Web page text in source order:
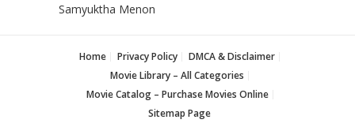
Samyuktha Menon
Home Privacy Policy
DMCA & Disclaimer
Movie Library – All Categories
Movie Catalog – Purchase Movies Online
Sitemap Page